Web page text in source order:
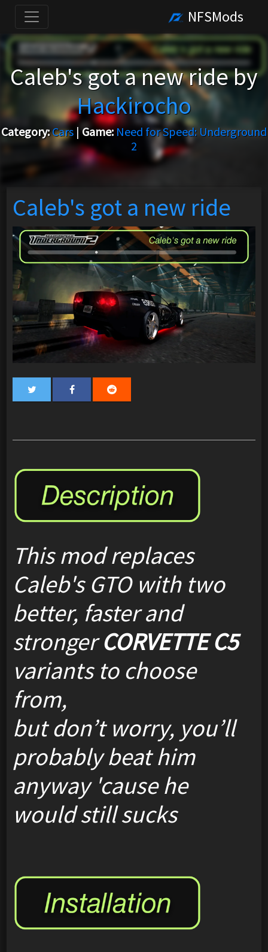
NFSMods
Caleb's got a new ride by
Hackirocho
Category:Cars |Game:Need for Speed: Underground
2
Caleb's got a new ride
This mod replaces
Caleb's GTO with two
better, faster and
strongerCORVETTE C5
variants to choose
from,
but don’t worry, you’ll
probably beat him
anyway 'cause he
would still sucks